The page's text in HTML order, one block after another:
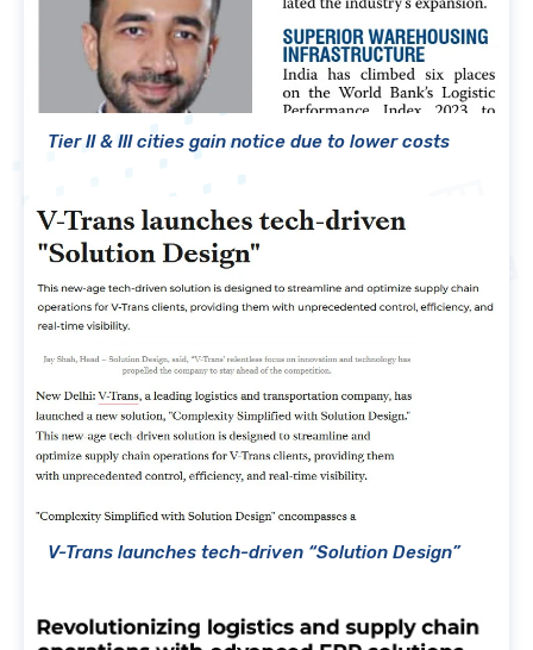
Tier II & III cities gain notice due to lower costs
V-Trans launches tech-driven “Solution Design”